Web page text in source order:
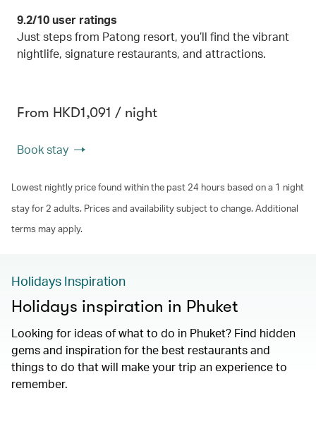
9.2/10 user ratings
Just steps from Patong resort, you’ll find the vibrant
nightlife, signature restaurants, and attractions.
From HKD1,091 / night
Book stay
Lowest nightly price found within the past 24 hours based on a 1 night
stay for 2 adults. Prices and availability subject to change. Additional
terms may apply.
Holidays Inspiration
Holidays inspiration in Phuket
Looking for ideas of what to do in Phuket? Find hidden
gems and inspiration for the best restaurants and
things to do that will make your trip an experience to
remember.